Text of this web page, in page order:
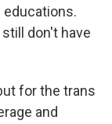
don't have
for the trans
and